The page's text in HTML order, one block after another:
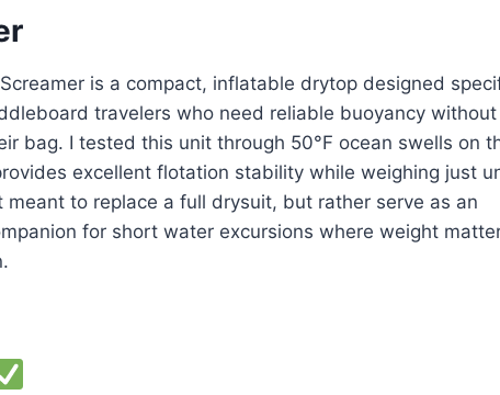
is a compact, inflatable drytop designed
travelers who need reliable buoyancy without
bag. I tested this unit through 50°F ocean swells on
excellent flotation stability while weighing just
to replace a full drysuit, but rather serve as an
for short water excursions where weight